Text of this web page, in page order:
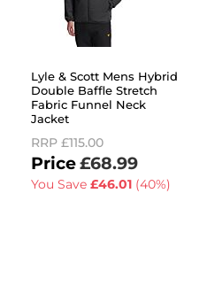
Lyle & Scott Mens Hybrid
Double Baffle Stretch
Fabric Funnel Neck
Jacket
RRP £115.00
£68.99
You Save £46.01(40%)